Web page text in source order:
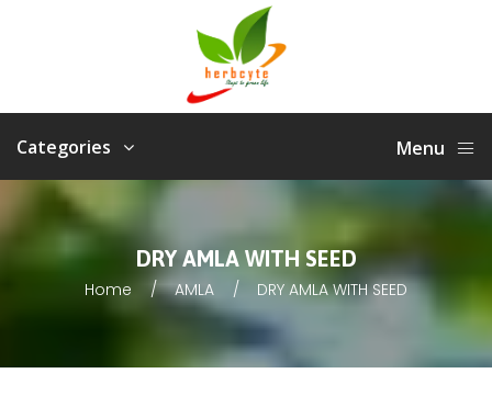
Categories Menu
DRY AMLA WITH SEED
Home AMLA DRY AMLA WITH SEED